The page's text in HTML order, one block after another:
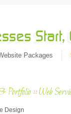
Packages
Portfolio ::Web
Design